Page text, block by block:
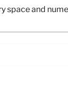
space and